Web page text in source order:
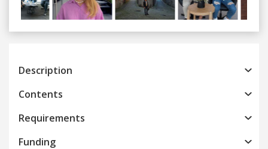
Previous
Description
Contents
Requirements
Funding